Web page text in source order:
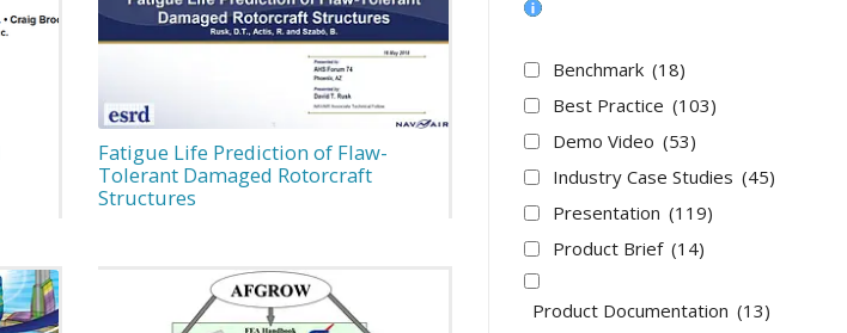
Fatigue Life Prediction of Flaw-
Tolerant Damaged Rotorcraft
Structures
Benchmark (18)
Best Practice (103)
Demo Video (53)
Industry Case Studies (45)
Presentation (119)
Product Brief (14)
Product Documentation (13)